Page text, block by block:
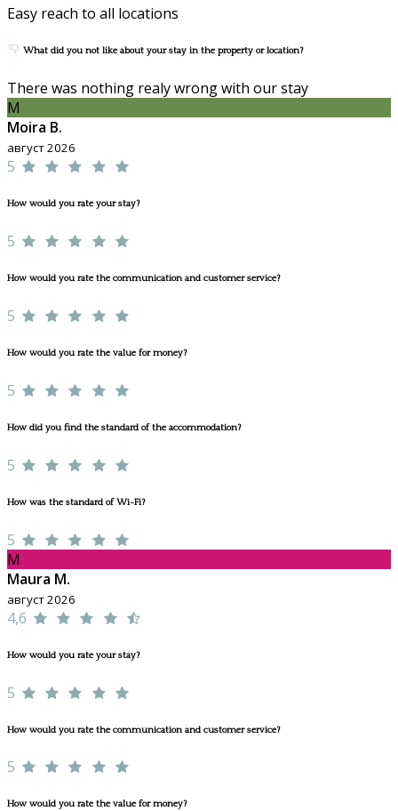
Easy reach to all locations
What did you not like about your stay in the property or location?
There was nothing realy wrong with our stay
M
Moira B.
август 2026
5
How would you rate your stay?
5
How would you rate the communication and customer service?
5
How would you rate the value for money?
5
How did you find the standard of the accommodation?
5
How was the standard of Wi-Fi?
5
M
Maura M.
август 2026
4,6
How would you rate your stay?
5
How would you rate the communication and customer service?
5
How would you rate the value for money?